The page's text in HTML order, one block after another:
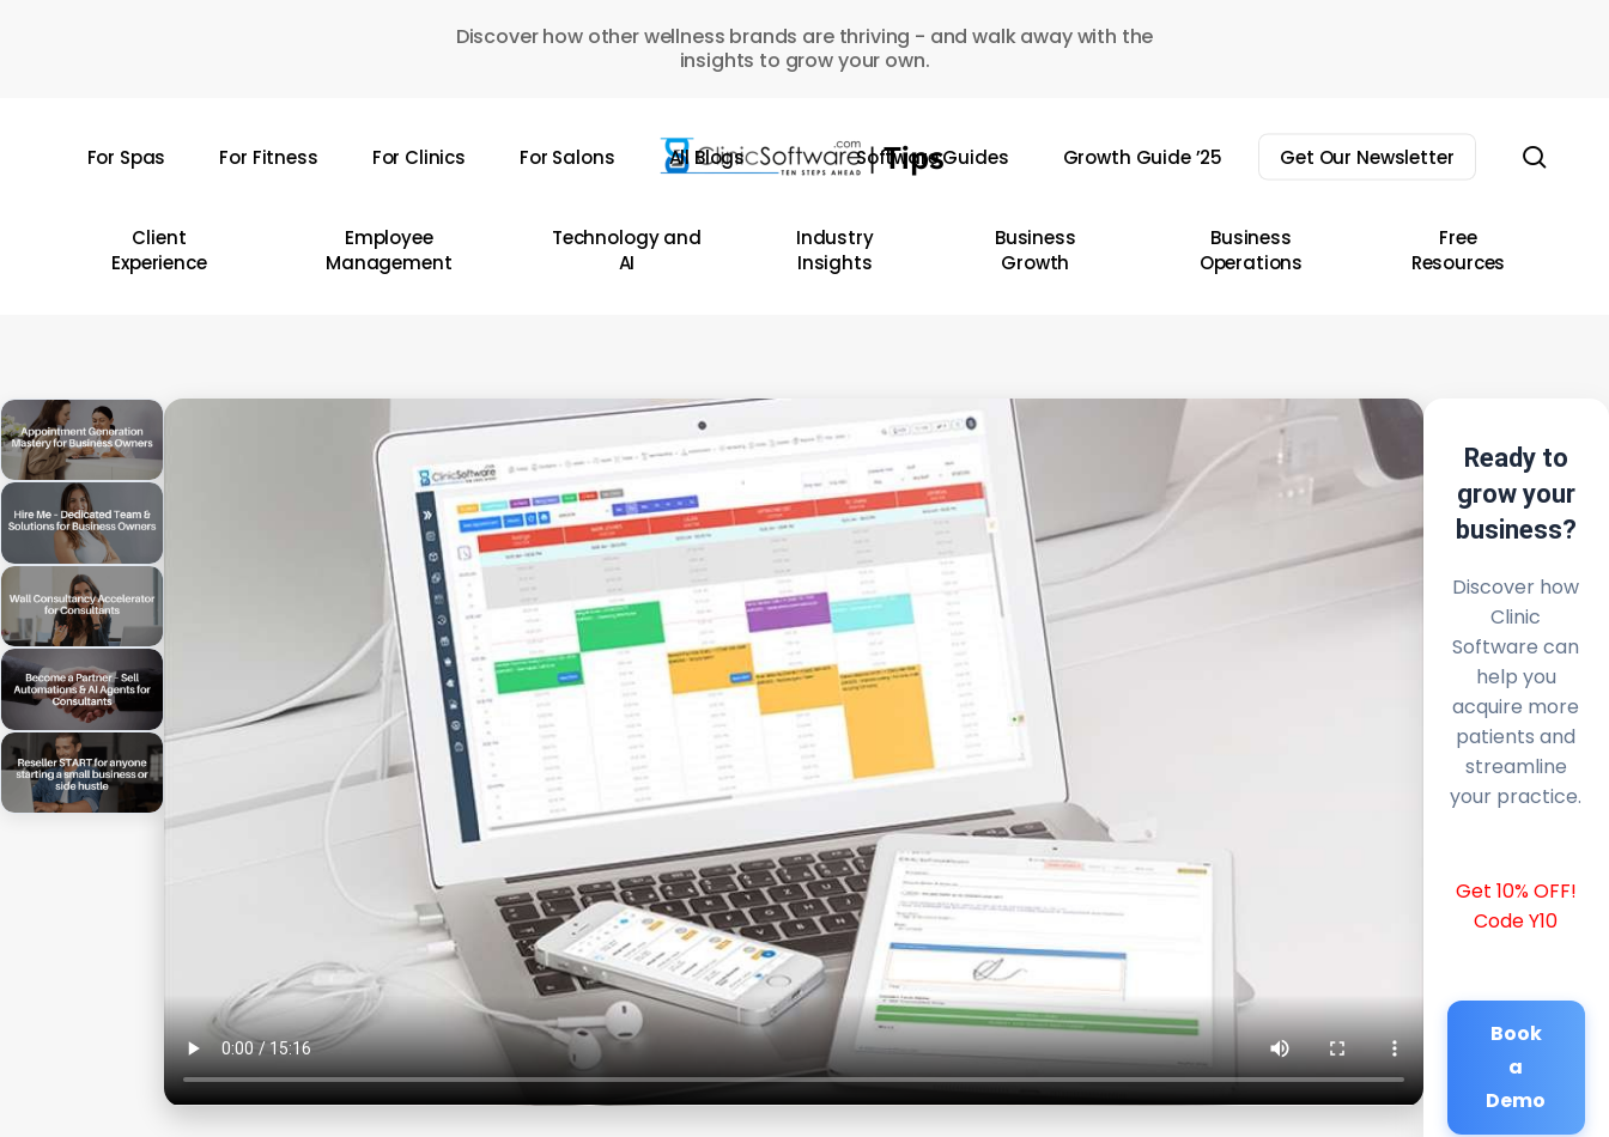
Discover how other wellness brands are thriving - and walk away with the
insights to grow your own.
For Spas For Fitness For Clinics For Salons All Blogs Software Guides Growth Guide ’25 Get Our Newsletter
Client
Experience
Employee
Management
Technology and
AI
Industry
Insights
Business
Growth
Business
Operations
Free
Resources
Ready to
grow your
business?
Discover how
Clinic
Software can
help you
acquire more
patients and
streamline
your practice.
Get 10% OFF!
Code Y10
Book
a
Demo